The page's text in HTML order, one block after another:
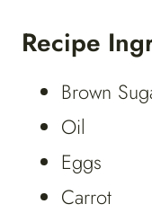
Recipe
Brown
Oil
Eggs
Carrot